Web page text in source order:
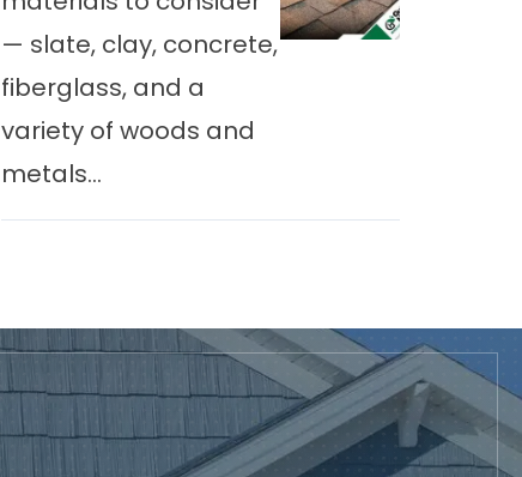
— slate, clay, concrete,
fiberglass, and a
variety of woods and
metals...